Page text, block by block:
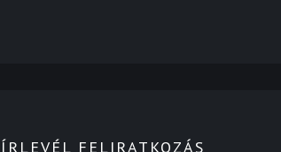
FELIRATKOZÁS